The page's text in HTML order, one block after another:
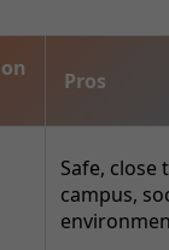
Pros
Safe, close
campus,